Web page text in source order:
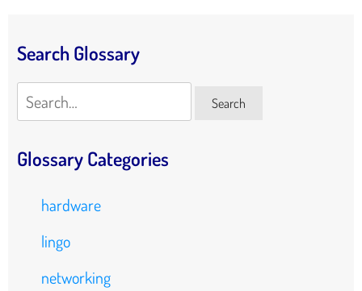
Search Glossary
Search Search
Glossary Categories
hardware
lingo
networking